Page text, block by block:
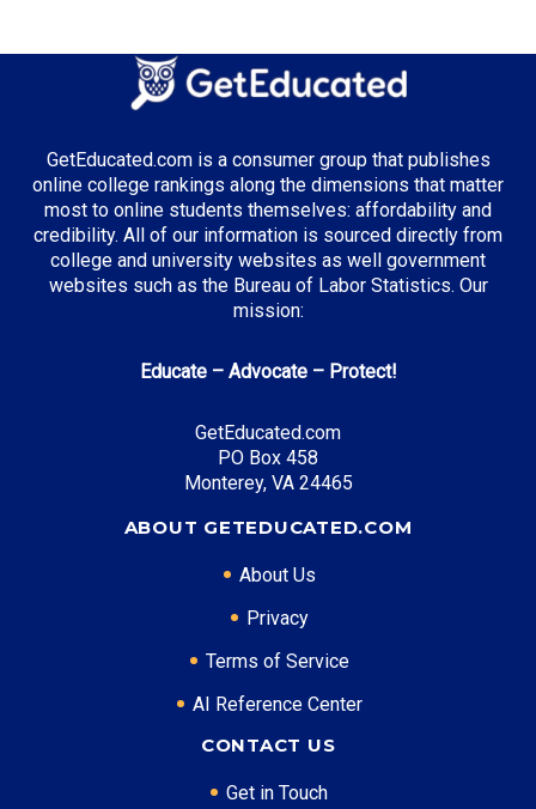
GetEducated.com is a consumer group that publishes
online college rankings along the dimensions that matter
most to online students themselves: affordability and
credibility. All of our information is sourced directly from
college and university websites as well government
websites such as the Bureau of Labor Statistics. Our
mission:
Educate – Advocate – Protect!
GetEducated.com
PO Box 458
Monterey, VA 24465
ABOUT GETEDUCATED.COM
About Us
Privacy
Terms of Service
AI Reference Center
CONTACT US
Get in Touch